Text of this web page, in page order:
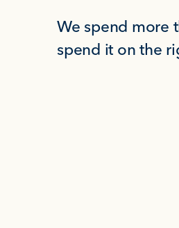
We spend more
spend it on the